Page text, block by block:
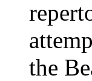
the